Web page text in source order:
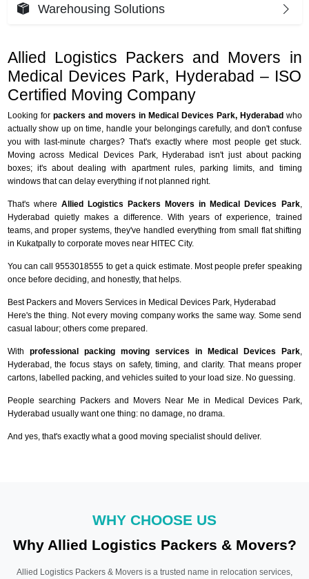
Allied Logistics Packers and Movers in
Medical Devices Park, Hyderabad – ISO
Certified Moving Company
Looking forpackers and movers in Medical Devices Park, Hyderabadwho
actually show up on time, handle your belongings carefully, and don't confuse
you with last-minute charges? That's exactly where most people get stuck.
Moving across Medical Devices Park, Hyderabad isn't just about packing
boxes; it's about dealing with apartment rules, parking limits, and timing
windows that can delay everything if not planned right.
That's where Allied Logistics Packers Movers in Medical Devices Park,
Hyderabad quietly makes a difference. With years of experience, trained
teams, and proper systems, they've handled everything from small flat shifting
in Kukatpally to corporate moves near HITEC City.
You can call 9553018555 to get a quick estimate. Most people prefer speaking
once before deciding, and honestly, that helps.
Best Packers and Movers Services in Medical Devices Park, Hyderabad
Here's the thing. Not every moving company works the same way. Some send
casual labour; others come prepared.
With professional packing moving services in Medical Devices Park,
Hyderabad, the focus stays on safety, timing, and clarity. That means proper
cartons, labelled packing, and vehicles suited to your load size. No guessing.
People searching Packers and Movers Near Me in Medical Devices Park,
Hyderabad usually want one thing: no damage, no drama.
And yes, that's exactly what a good moving specialist should deliver.
Warehousing Solutions
WHY CHOOSE US
Why Allied Logistics Packers & Movers?
Allied Logistics Packers & Movers is a trusted name in relocation services,